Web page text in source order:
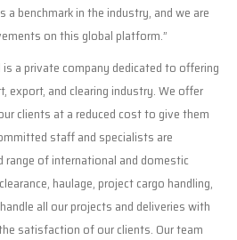
benchmark in the industry, and we are
on this global platform.”
is a private company dedicated to offering
export, and clearing industry. We offer
clients at a reduced cost to give them
staff and specialists are
range of international and domestic
haulage, project cargo handling,
all our projects and deliveries with
satisfaction of our clients. Our team